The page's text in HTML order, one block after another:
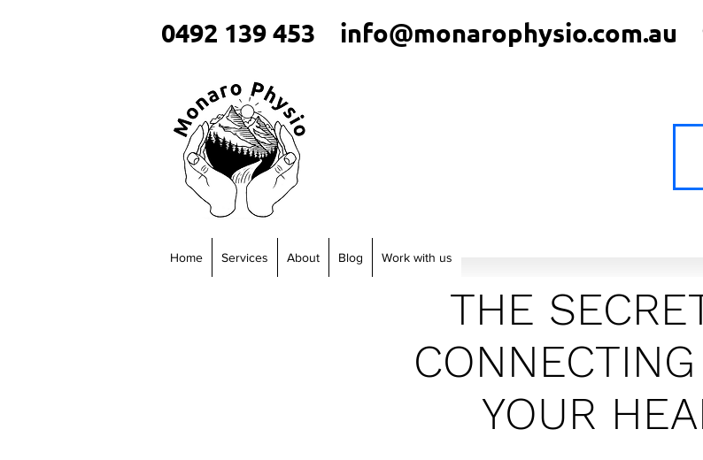
0492 139 453 info@monarophysio.com.au
Home Services About Blog Work with us
THE
YOUR